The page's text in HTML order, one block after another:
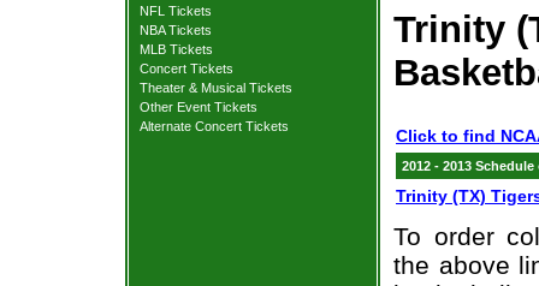
NFL Tickets
NBA Tickets
MLB Tickets
Concert Tickets
Theater & Musical Tickets
Other Event Tickets
Alternate Concert Tickets
Trinity
Click to find
2012 - 2013
Trinity (TX)
To order
the above